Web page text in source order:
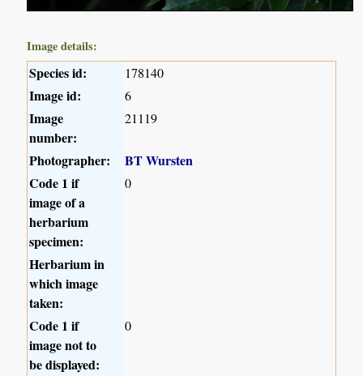
Image details:
Species id: 178140
Image id: 6
Image
number:
21119
Photographer:
BT Wursten
Code 1 if
image of a
herbarium
specimen:
0
Herbarium in
which image
taken:
Code 1 if
image not to
be displayed:
0